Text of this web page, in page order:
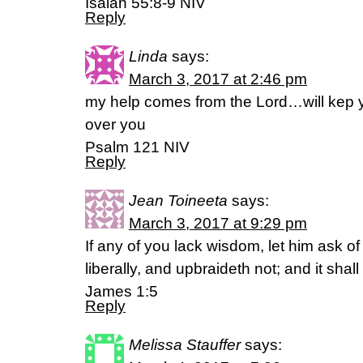
Reply
Linda says:
March 3, 2017 at 2:46 pm
my help comes from the Lord…will kep
over you
Psalm 121 NIV
Reply
Jean Toineeta says:
March 3, 2017 at 9:29 pm
If any of you lack wisdom, let him ask
liberally, and upbraideth not; and it
James 1:5
Reply
Melissa Stauffer says: